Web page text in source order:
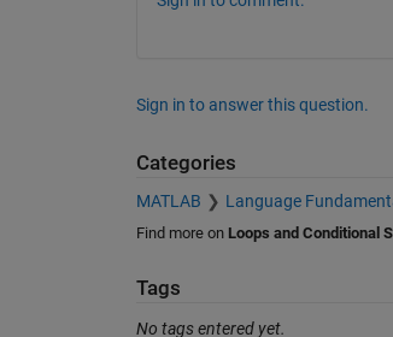
Sign in to answer this question.
Categories
MATLAB Language
Find more on Loops and Conditional
Tags
No tags entered yet.